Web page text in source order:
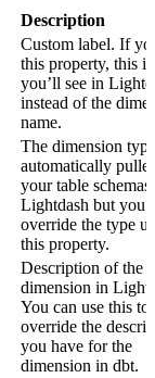
Description
Custom label. If
this property, this
you’ll see in
instead of the
name.
The dimension
automatically
your table
Lightdash but you
override the type
this property.
Description of the
dimension in
You can use this to
override the
you have for the
dimension in dbt.